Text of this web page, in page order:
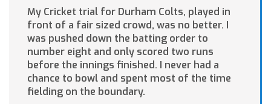
My Cricket trial for Durham Colts, played in
front of a fair sized crowd, was no better. I
was pushed down the batting order to
number eight and only scored two runs
before the innings finished. I never had a
chance to bowl and spent most of the time
fielding on the boundary.